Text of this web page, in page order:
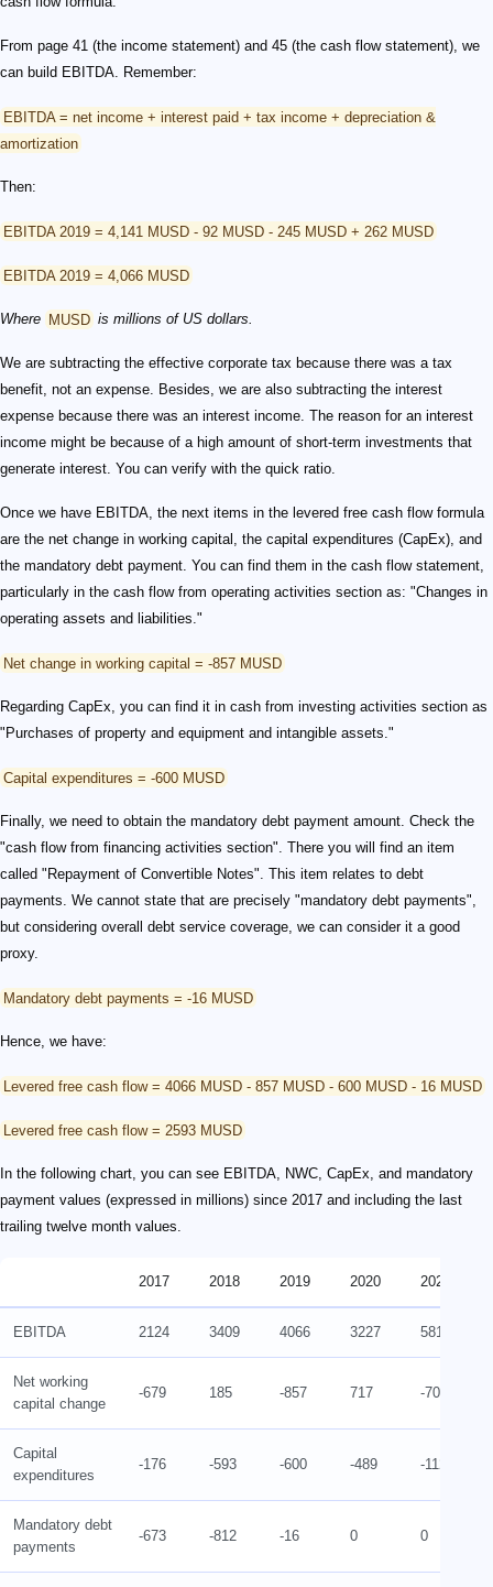
From page 41 (the income statement) and 45 (the cash flow statement), we
can build EBITDA. Remember:
EBITDA = net income + interest paid + tax income + depreciation &
amortization
Then:
EBITDA 2019 = 4,141 MUSD - 92 MUSD - 245 MUSD + 262 MUSD
EBITDA 2019 = 4,066 MUSD
Where MUSD is millions of US dollars.
We are subtracting the effective corporate tax because there was a tax
benefit, not an expense. Besides, we are also subtracting the interest
expense because there was an interest income. The reason for an interest
income might be because of a high amount of short-term investments that
generate interest. You can verify with the quick ratio.
Once we have EBITDA, the next items in the levered free cash flow formula
are the net change in working capital, the capital expenditures (CapEx), and
the mandatory debt payment. You can find them in the cash flow statement,
particularly in the cash flow from operating activities section as: "Changes in
operating assets and liabilities."
Net change in working capital = -857 MUSD
Regarding CapEx, you can find it in cash from investing activities section as
"Purchases of property and equipment and intangible assets."
Capital expenditures = -600 MUSD
Finally, we need to obtain the mandatory debt payment amount. Check the
"cash flow from financing activities section". There you will find an item
called "Repayment of Convertible Notes". This item relates to debt
payments. We cannot state that are precisely "mandatory debt payments",
but considering overall debt service coverage, we can consider it a good
proxy.
Mandatory debt payments = -16 MUSD
Hence, we have:
Levered free cash flow = 4066 MUSD - 857 MUSD - 600 MUSD - 16 MUSD
Levered free cash flow = 2593 MUSD
In the following chart, you can see EBITDA, NWC, CapEx, and mandatory
payment values (expressed in millions) since 2017 and including the last
trailing twelve month values.
2017 2018 2019 2020 2021-JAN
EBITDA 2124 3409 4066 3227 5819
Net working
capital change
-679 185 -857 717 -703
Capital
expenditures
-176 -593 -600 -489 -1128
Mandatory debt
payments
-673 -812 -16 0 0